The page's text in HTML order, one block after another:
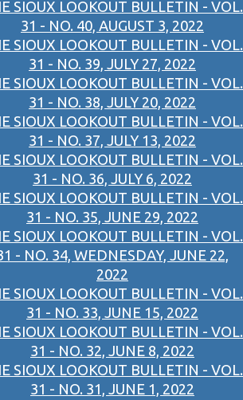
SIOUX LOOKOUT BULLETIN - VOL.
31 - NO. 40, AUGUST 3, 2022
SIOUX LOOKOUT BULLETIN - VOL.
31 - NO. 39, JULY 27, 2022
SIOUX LOOKOUT BULLETIN - VOL.
31 - NO. 38, JULY 20, 2022
SIOUX LOOKOUT BULLETIN - VOL.
31 - NO. 37, JULY 13, 2022
SIOUX LOOKOUT BULLETIN - VOL.
31 - NO. 36, JULY 6, 2022
SIOUX LOOKOUT BULLETIN - VOL.
31 - NO. 35, JUNE 29, 2022
SIOUX LOOKOUT BULLETIN - VOL.
- NO. 34, WEDNESDAY, JUNE 22,
2022
SIOUX LOOKOUT BULLETIN - VOL.
31 - NO. 33, JUNE 15, 2022
SIOUX LOOKOUT BULLETIN - VOL.
31 - NO. 32, JUNE 8, 2022
SIOUX LOOKOUT BULLETIN - VOL.
31 - NO. 31, JUNE 1, 2022